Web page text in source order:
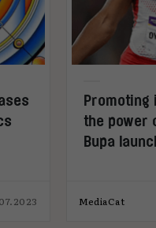
Promoting
the power
Bupa
MediaCat